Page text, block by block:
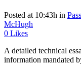
Posted at 10:43h in
McHugh
0 Likes
A detailed technical
information mandated